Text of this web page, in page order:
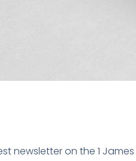
newsletter on the 1